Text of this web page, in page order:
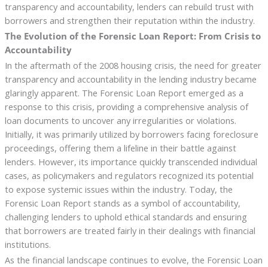
transparency and accountability, lenders can rebuild trust with
borrowers and strengthen their reputation within the industry.
The Evolution of the Forensic Loan Report: From Crisis to
Accountability
In the aftermath of the 2008 housing crisis, the need for greater
transparency and accountability in the lending industry became
glaringly apparent. The Forensic Loan Report emerged as a
response to this crisis, providing a comprehensive analysis of
loan documents to uncover any irregularities or violations.
Initially, it was primarily utilized by borrowers facing foreclosure
proceedings, offering them a lifeline in their battle against
lenders. However, its importance quickly transcended individual
cases, as policymakers and regulators recognized its potential
to expose systemic issues within the industry. Today, the
Forensic Loan Report stands as a symbol of accountability,
challenging lenders to uphold ethical standards and ensuring
that borrowers are treated fairly in their dealings with financial
institutions.
As the financial landscape continues to evolve, the Forensic Loan